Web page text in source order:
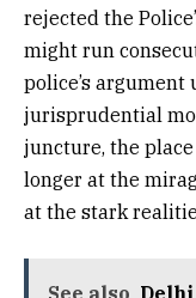
rejected the
might run
police’s argument
jurisprudential
juncture, the
longer at the
at the stark
See also